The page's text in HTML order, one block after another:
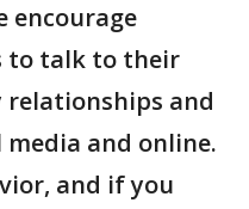
encourage
to talk to their
and
and online.
and if you